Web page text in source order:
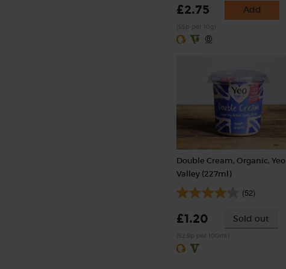
£2.75 Add
Double Cream, Organic, Yeo
Valley (227ml)
(52)
£1.20 Sold out